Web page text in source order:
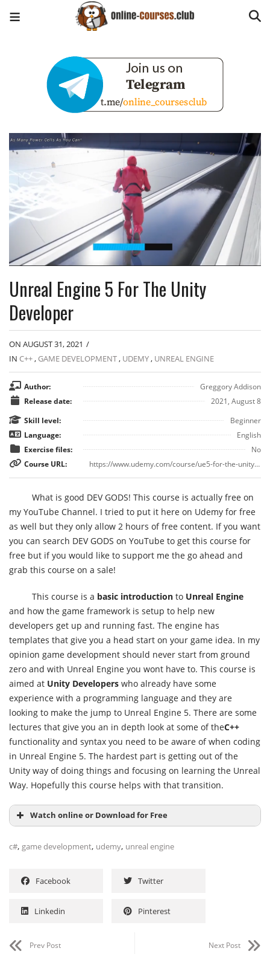
Unreal Engine 5 For The Unity
Developer
ON AUGUST 31, 2021 /
IN C++, GAME DEVELOPMENT, UDEMY, UNREAL ENGINE
Author:
Greggory Addison
Release date:
2021, August 8
Skill level:
Beginner
Language:
English
Exercise files:
No
Course URL:
https://www.udemy.com/course/ue5-for-the-unity-developer/
What is good DEV GODS! This course is actually free on
my YouTube Channel. I tried to put it here on Udemy for free
as well but they only allow 2 hours of free content. If you want
you can search DEV GODS on YouTube to get this course for
free but if you would like to support me the go ahead and
grab this course on a sale!
This course is a basic introduction to Unreal Engine
and how the game framework is setup to help new
developers get up and running fast. The engine has
templates that give you a head start on your game idea. In my
opinion game development should never start from ground
zero and with Unreal Engine you wont have to. This course is
aimed at Unity Developers who already have some
experience with a programming language and they are
looking to make the jump to Unreal Engine 5. There are some
lectures that give you an in depth look at some of theC++
functionality and syntax you need to be aware of when coding
in Unreal Engine 5. The hardest part is getting out of the
Unity way of doing things and focusing on learning the Unreal
Way. Hopefully this course helps with that transition.
Watch online or Download for Free
c#, game development, udemy, unreal engine
Facebook Twitter
Linkedin Pinterest
Prev Post
Next Post